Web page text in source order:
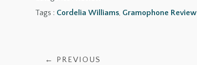
Tags : Cordelia Williams, Gramophone Review
← PREVIOUS